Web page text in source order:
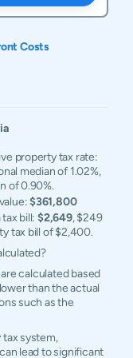
Costs
property tax rate:
median of 1.02%,
of 0.90%.
$361,800
tax bill:$2,649, $249
tax bill of $2,400.
calculated based
than the actual
such as the
system,
lead to significant